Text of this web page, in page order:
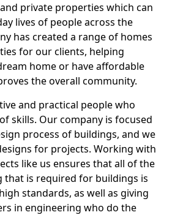
private properties which can
lives of people across the
has created a range of homes
for our clients, helping
home or have affordable
the overall community.
and practical people who
skills. Our company is focused
process of buildings, and we
for projects. Working with
like us ensures that all of the
that is required for buildings is
standards, as well as giving
in engineering who do the